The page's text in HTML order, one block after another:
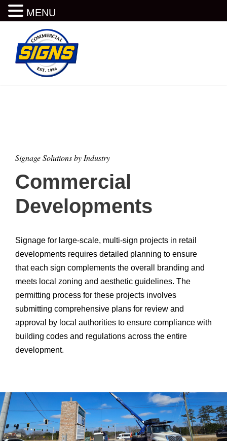
Signage Solutions by Industry
Commercial
Developments
Signage for large-scale, multi-sign projects in retail
developments requires detailed planning to ensure
that each sign complements the overall branding and
meets local zoning and aesthetic guidelines. The
permitting process for these projects involves
submitting comprehensive plans for review and
approval by local authorities to ensure compliance with
building codes and regulations across the entire
development.
MENU